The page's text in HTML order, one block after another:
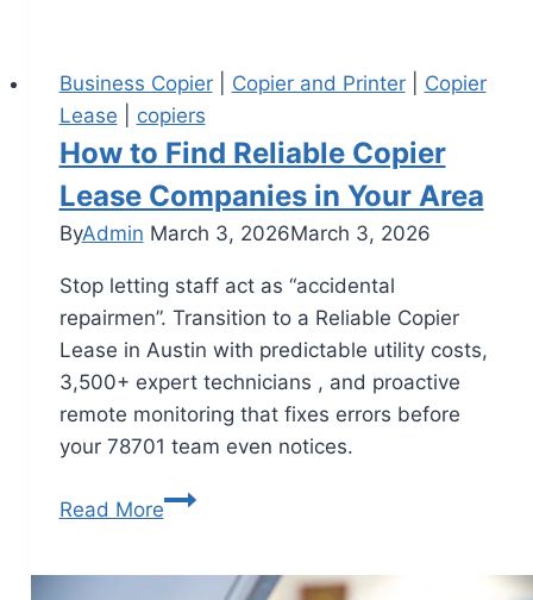
Business Copier| Copier and Printer| Copier
Lease
copiers
How to Find Reliable Copier
Lease Companies in Your Area
ByAdmin March 3, 2026March 3, 2026
Stop letting staff act as “accidental
repairmen”. Transition to a Reliable Copier
Lease in Austin with predictable utility costs,
3,500+ expert technicians , and proactive
remote monitoring that fixes errors before
your 78701 team even notices.
Read More